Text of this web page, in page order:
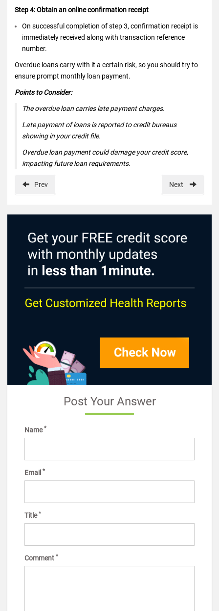
Step 4: Obtain an online confirmation receipt
On successful completion of step 3, confirmation receipt is
immediately received along with transaction reference
number.
Overdue loans carry with it a certain risk, so you should try to
ensure prompt monthly loan payment.
Points to Consider:
The overdue loan carries late payment charges.
Late payment of loans is reported to credit bureaus
showing in your credit file.
Overdue loan payment could damage your credit score,
impacting future loan requirements.
Prev Next
Post Your Answer
Name*
Email *
Title*
Comment *